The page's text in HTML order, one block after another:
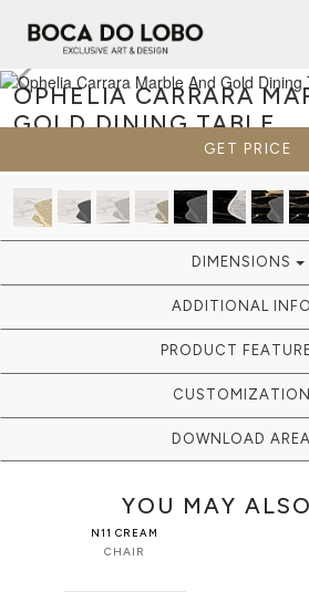
OPHELIA CARRARA
GOLDDINING TABLE
GET PRICE
DIMENSIONS
ADDITIONAL INFO
PRODUCT
CUSTOMIZATION
DOWNLOAD AREA
YOU MAY
N11 CREAM
CHAIR